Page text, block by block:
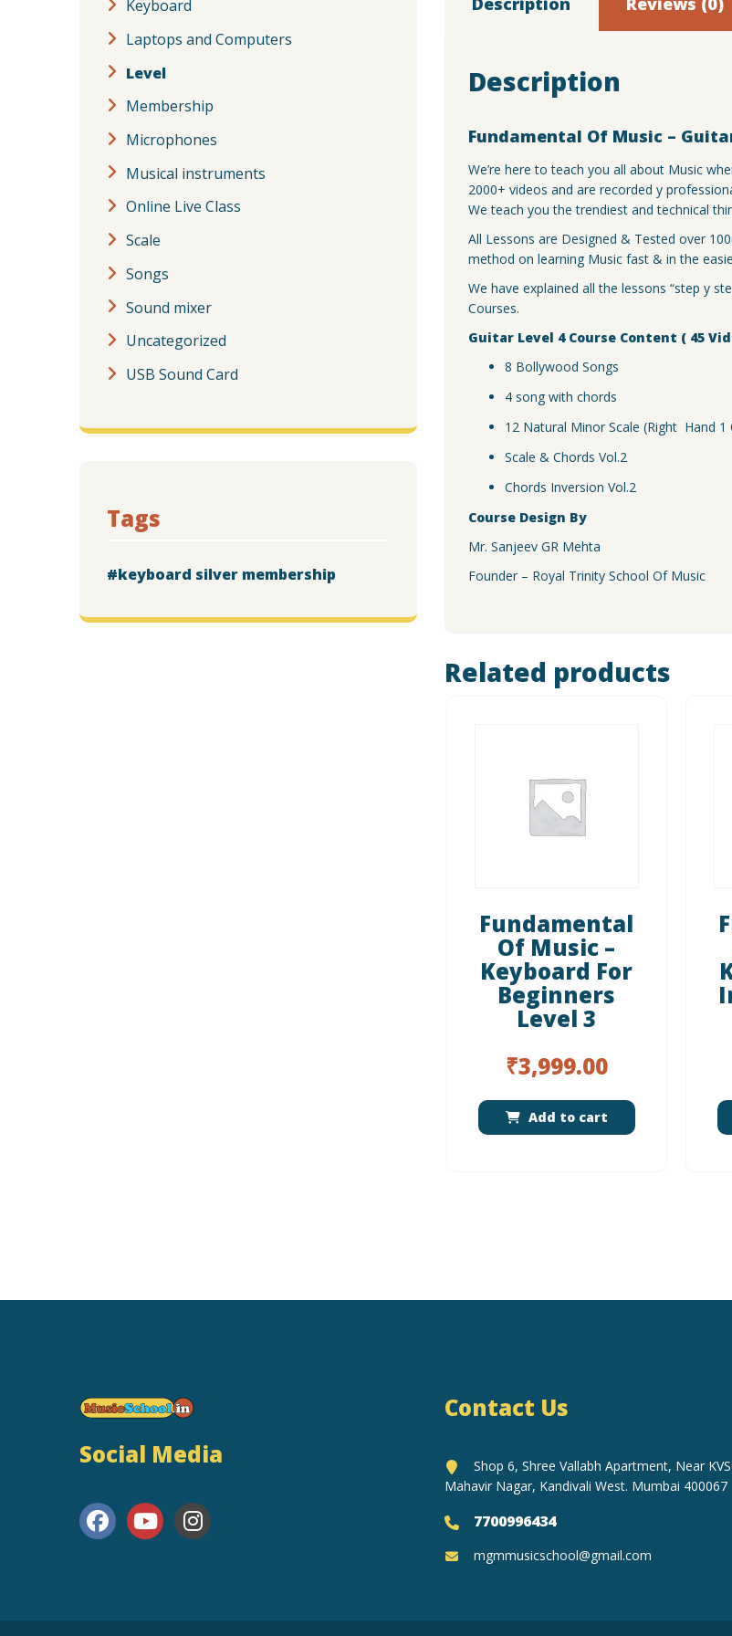
Description
Fundamental Of Music –
We’re here to teach you all about Music
2000+ videos and are recorded y
We teach you the trendiest and technical
All Lessons are Designed & Tested over
method on learning Music fast & in the
We have explained all the lessons “step y
Courses.
Guitar Level 4 Course Content ( 45
8 Bollywood Songs
4 song with chords
12 Natural Minor Scale (Right Hand 1
Scale & Chords Vol.2
Chords Inversion Vol.2
Course Design By
Mr. Sanjeev GR Mehta
Founder – Royal Trinity School Of Music
Related products
Fundamental
Of Music –
Keyboard For
Beginners
Level 3
₹3,999.00
Add to cart
Keyboard
Laptops and Computers
Level
Membership
Microphones
Musical instruments
Online Live Class
Scale
Songs
Sound mixer
Uncategorized
USB Sound Card
Tags
keyboard silver membership
Social Media
Contact Us
Shop 6, Shree Vallabh Apartment, Near
Mahavir Nagar, Kandivali West. Mumbai 400067
7700996434
mgmmusicschool@gmail.com